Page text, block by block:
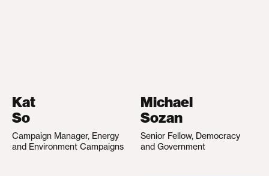
Kat
So
Campaign Manager, Energy
and Environment Campaigns
Michael
Sozan
Senior Fellow, Democracy
and Government